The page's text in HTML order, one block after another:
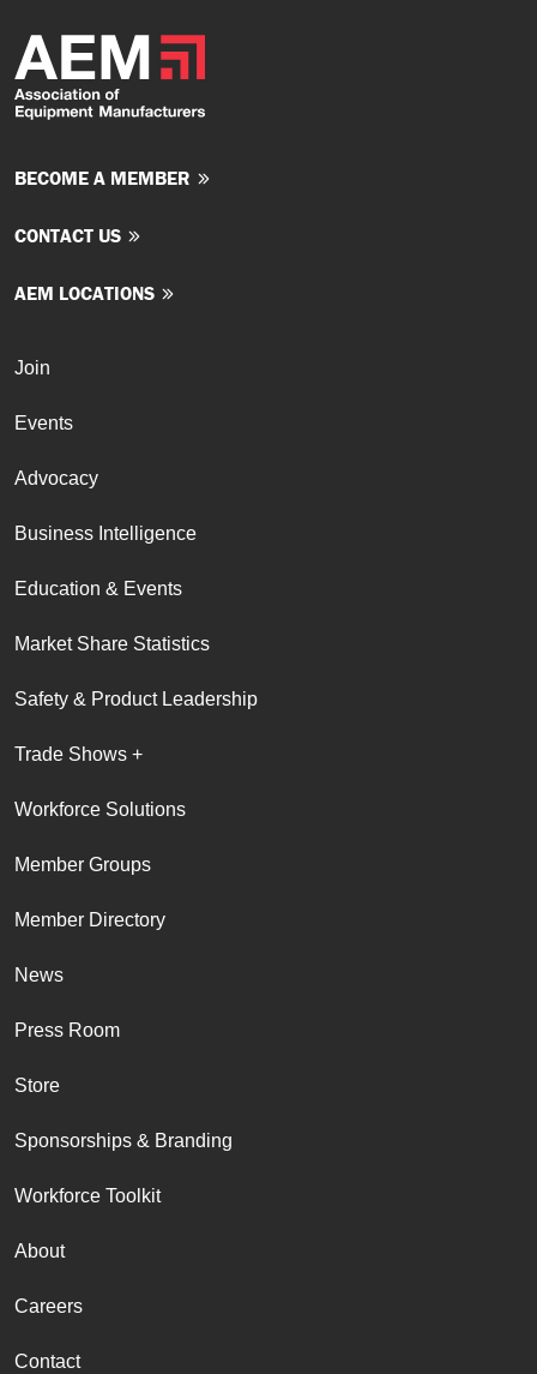
BECOME A MEMBER
CONTACT US
AEM LOCATIONS
Join
Events
Advocacy
Business Intelligence
Education & Events
Market Share Statistics
Safety & Product Leadership
Trade Shows +
Workforce Solutions
Member Groups
Member Directory
News
Press Room
Store
Sponsorships & Branding
Workforce Toolkit
About
Careers
Contact